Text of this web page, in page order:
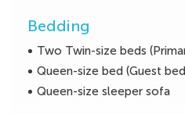
Bedding
Two Twin-size beds
Queen-size bed (Guest
Queen-size sleeper sofa